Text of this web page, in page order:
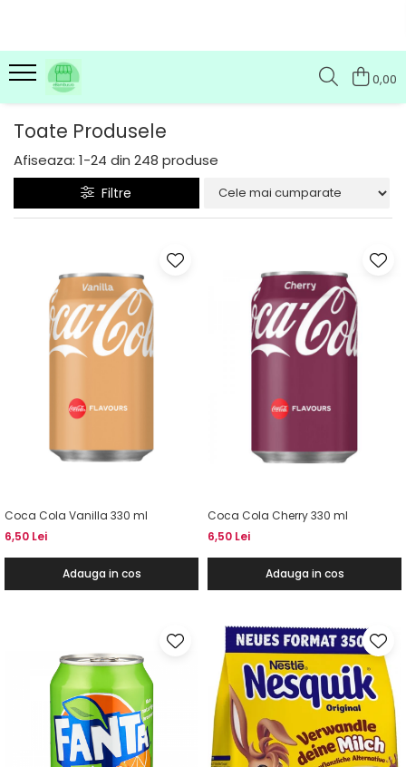
0,00
Toate Produsele
Afiseaza: 1-24 din 248 produse
Filtre
Coca Cola Vanilla 330 ml
6,50 Lei
Adauga in cos
Coca Cola Cherry 330 ml
6,50 Lei
Adauga in cos